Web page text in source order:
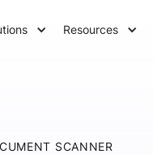
Resources
SCANNER